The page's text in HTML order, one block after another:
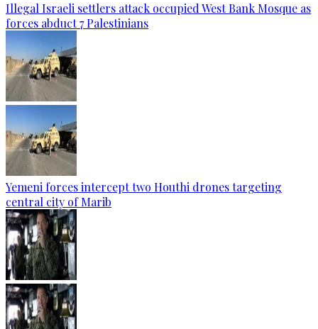
Illegal Israeli settlers attack occupied West Bank Mosque as
forces abduct 7 Palestinians
Yemeni forces intercept two Houthi drones targeting
central city of Marib